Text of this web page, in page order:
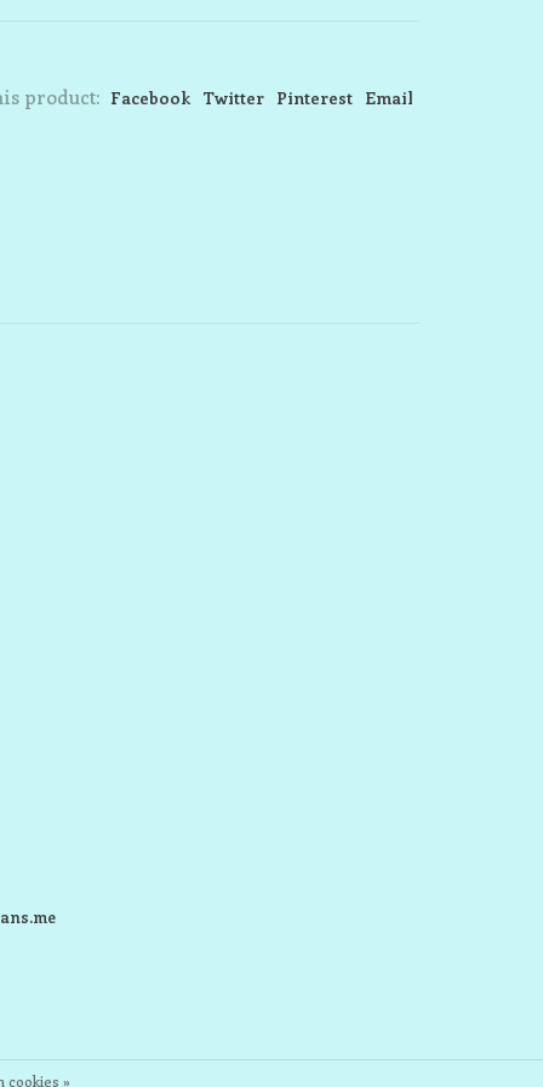
product: Facebook Twitter Pinterest Email
cookies »